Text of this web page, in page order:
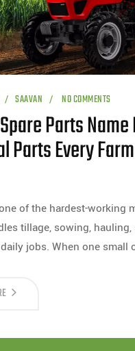
SAAVAN NO COMMENTS
Parts
Parts Every
of the hardest-working
tillage, sowing, hauling,
jobs. When one small